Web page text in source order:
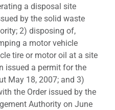
a disposal site
by the solid waste
2) disposing of,
a motor vehicle
tire or motor oil at a site
issued a permit for the
May 18, 2007; and 3)
the Order issued by the
Authority on June